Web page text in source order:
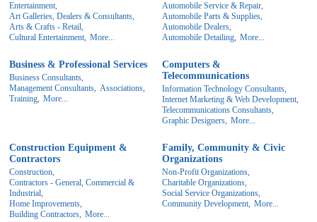
Entertainment,
Art Galleries, Dealers & Consultants,
Arts & Crafts - Retail,
Cultural Entertainment, More...
Automobile Service & Repair,
Automobile Parts & Supplies,
Automobile Dealers,
Automobile Detailing, More...
Business & Professional Services
Business Consultants,
Management Consultants, Associations,
Training, More...
Computers &
Telecommunications
Information Technology Consultants,
Internet Marketing & Web Development,
Telecommunications Consultants,
Graphic Designers, More...
Construction Equipment &
Contractors
Construction,
Contractors - General, Commercial &
Industrial,
Home Improvements,
Building Contractors, More...
Family, Community & Civic
Organizations
Non-Profit Organizations,
Charitable Organizations,
Social Service Organizations,
Community Development, More...